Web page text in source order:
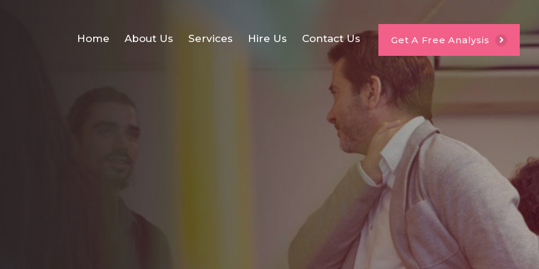
Home About Us Services Hire Us Contact Us Get A Free Analysis